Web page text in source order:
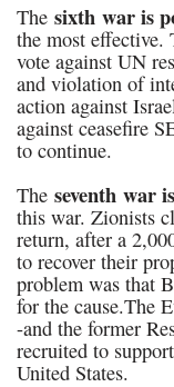
The sixth war is
the most effective.
vote against UN
and violation of
action against
against ceasefire
to continue.
The seventh war
this war. Zionists
return, after a
to recover their
problem was that
for the cause.The
-and the former
recruited to
United States.